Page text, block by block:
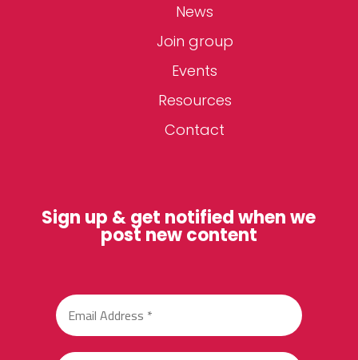
News
Join group
Events
Resources
Contact
Sign up & get notified when we
post new content